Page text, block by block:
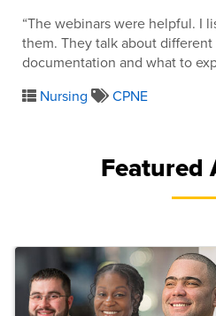
“The webinars were helpful. I
them. They talk about
documentation and what to
Nursing
CPNE
Featured